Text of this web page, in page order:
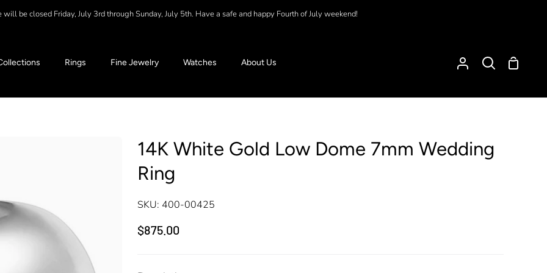
will be closed Friday, July 3rd through Sunday, July 5th. Have a safe and happy Fourth of July weekend!
Rings Fine Jewelry Watches About Us
My
Search
14K White Gold Low Dome 7mm Wedding
Ring
SKU: 400-00425
$875.00